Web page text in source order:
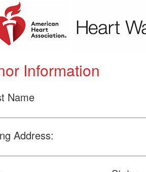
Information
Name
Address: